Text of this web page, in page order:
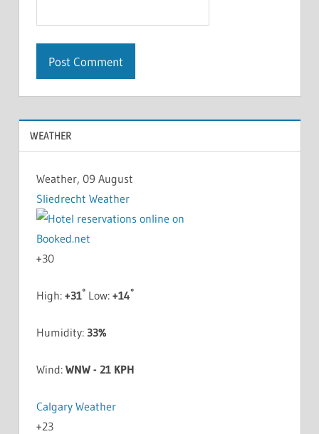
WEATHER
Weather, 09 August
Sliedrecht Weather
+30
High: +31°Low: +14°
Humidity: 33%
Wind: WNW - 21 KPH
Calgary Weather
+23